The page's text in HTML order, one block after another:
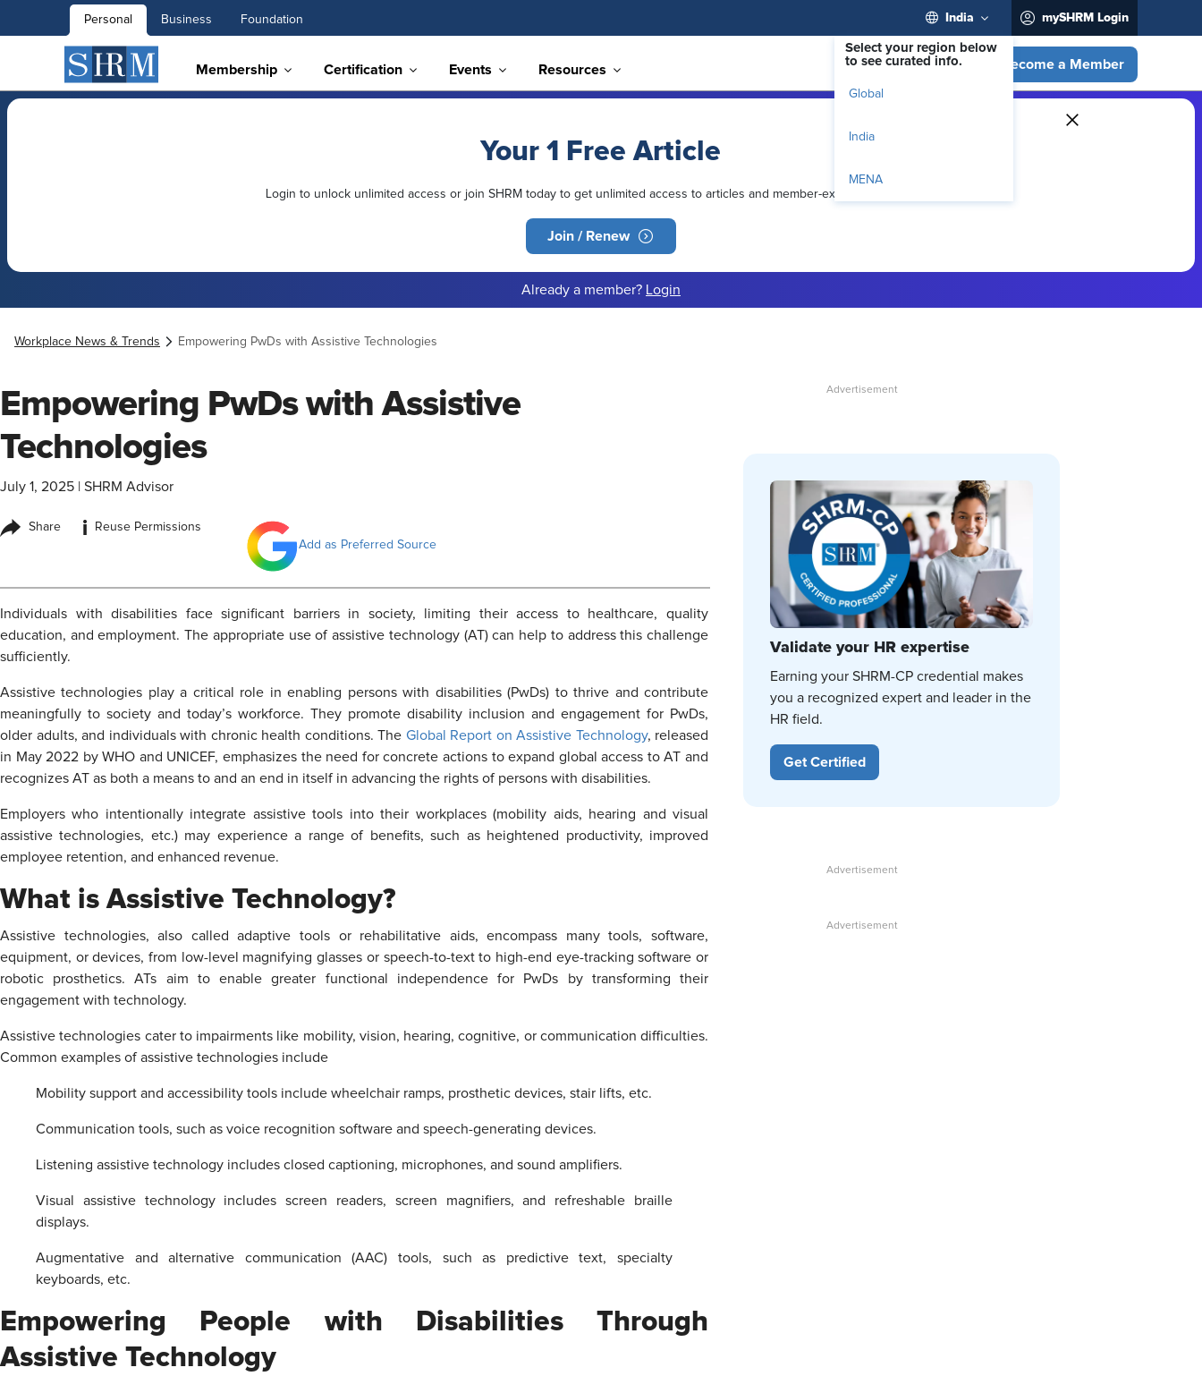
Personal Business Foundation India
Select your region below
to see curated info.
Global
India
MENA
mySHRM Login
Membership Certification Events Resources Become a Member
Your 1 Free Article
Login to unlock unlimited access or join SHRM today to get unlimited access to articles and member-exclusive resources.
Join / Renew
Already a member? Login
Workplace News & Trends Empowering PwDs with Assistive Technologies
Empowering PwDs with Assistive
Technologies
July 1, 2025 SHRM Advisor
Share i
Reuse Permissions
Add as Preferred Source
Individuals with disabilities face significant barriers in society, limiting their access to healthcare, quality
education, and employment. The appropriate use of assistive technology (AT) can help to address this challenge
sufficiently.
Assistive technologies play a critical role in enabling persons with disabilities (PwDs) to thrive and contribute
meaningfully to society and today’s workforce. They promote disability inclusion and engagement for PwDs,
older adults, and individuals with chronic health conditions. The Global Report on Assistive Technology, released
in May 2022 by WHO and UNICEF, emphasizes the need for concrete actions to expand global access to AT and
recognizes AT as both a means to and an end in itself in advancing the rights of persons with disabilities.
Employers who intentionally integrate assistive tools into their workplaces (mobility aids, hearing and visual
assistive technologies, etc.) may experience a range of benefits, such as heightened productivity, improved
employee retention, and enhanced revenue.
What is Assistive Technology?
Assistive technologies, also called adaptive tools or rehabilitative aids, encompass many tools, software,
equipment, or devices, from low-level magnifying glasses or speech-to-text to high-end eye-tracking software or
robotic prosthetics. ATs aim to enable greater functional independence for PwDs by transforming their
engagement with technology.
Assistive technologies cater to impairments like mobility, vision, hearing, cognitive, or communication difficulties.
Common examples of assistive technologies include
Mobility support and accessibility tools include wheelchair ramps, prosthetic devices, stair lifts, etc.
Communication tools, such as voice recognition software and speech-generating devices.
Listening assistive technology includes closed captioning, microphones, and sound amplifiers.
Visual assistive technology includes screen readers, screen magnifiers, and refreshable braille
displays.
Augmentative and alternative communication (AAC) tools, such as predictive text, specialty
keyboards, etc.
Empowering People with Disabilities Through
Assistive Technology
Validate your HR expertise
Earning your SHRM-CP credential makes
you a recognized expert and leader in the
HR field.
Get Certified